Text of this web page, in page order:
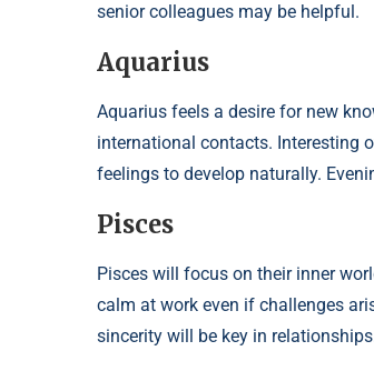
senior colleagues may be helpful.
Aquarius
Aquarius feels a desire for new
international contacts. Interesting
feelings to develop naturally.
Pisces
Pisces will focus on their inner
calm at work even if challenges
sincerity will be key in